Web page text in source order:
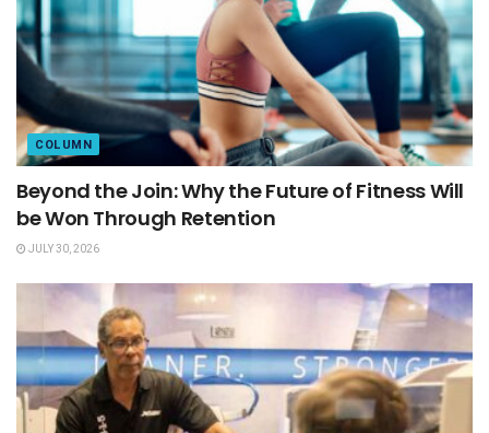
COLUMN
Beyond the Join: Why the Future of Fitness Will
be Won Through Retention
JULY 30, 2026